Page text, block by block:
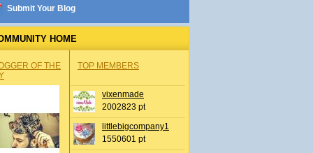
Submit Your Blog
HOME
OF THE
TOP MEMBERS
vixenmade
2002823 pt
littlebigcompany1
1550601 pt